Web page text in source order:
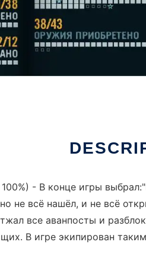
- В конце игры
не всё нашёл, и не всё
все аванпосты и
В игре экипирован